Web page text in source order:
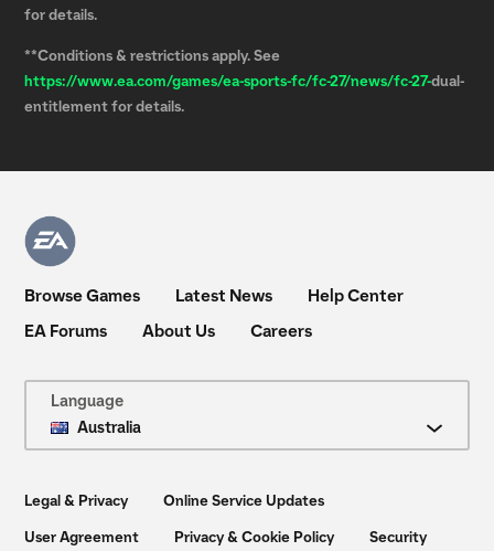
for details.
**Conditions & restrictions apply. See
https://www.ea.com/games/ea-sports-fc/fc-27/news/fc-27-dual-
entitlement for details.